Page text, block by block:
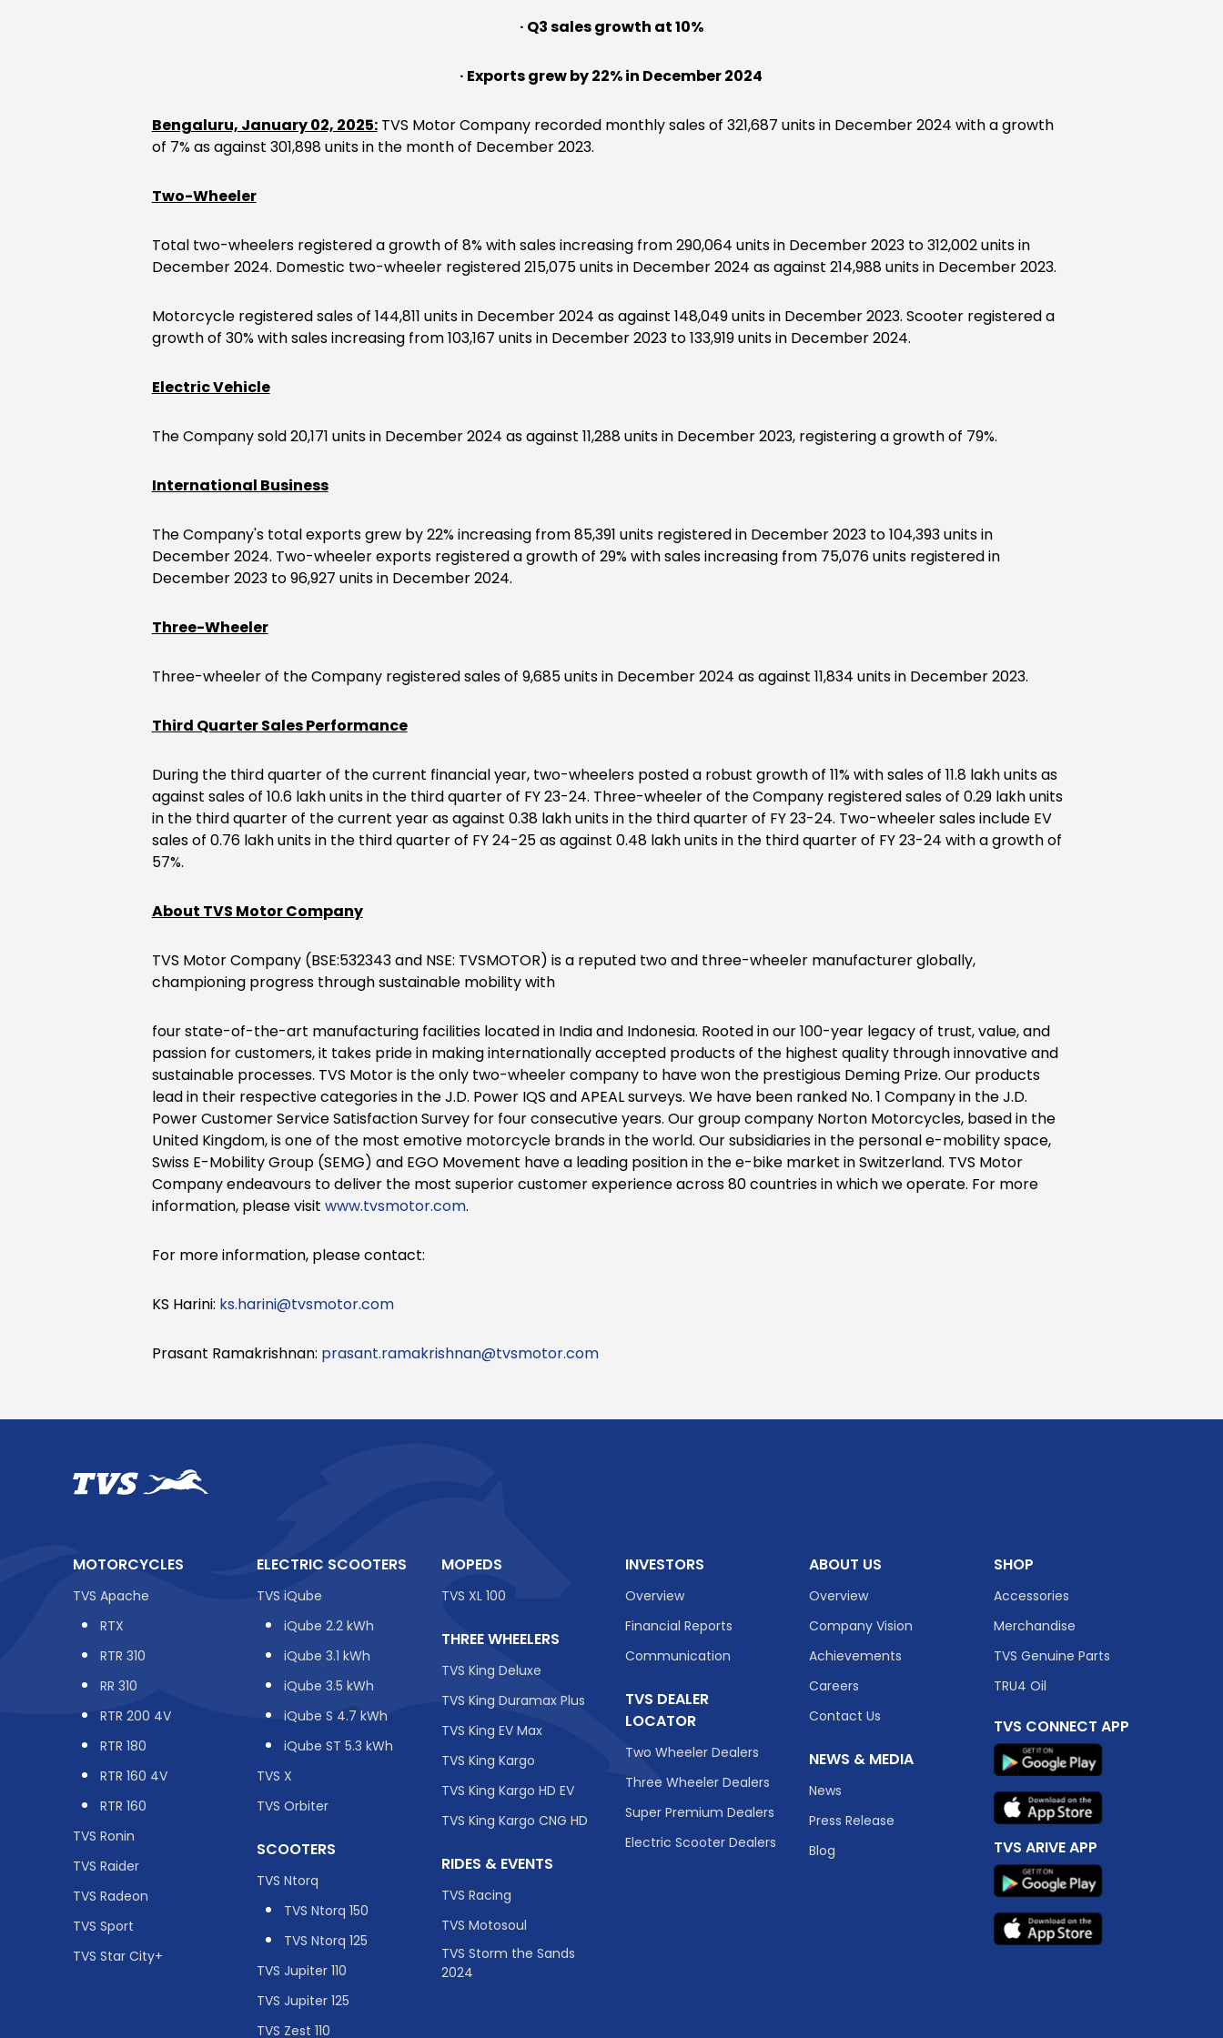
· Q3 sales growth at 10%
· Exports grew by 22% in December 2024
Bengaluru, January 02, 2025:TVS Motor Company recorded monthly sales of 321,687 units in December 2024 with a growth
of 7% as against 301,898 units in the month of December 2023.
Two-Wheeler
Total two-wheelers registered a growth of 8% with sales increasing from 290,064 units in December 2023 to 312,002 units in
December 2024. Domestic two-wheeler registered 215,075 units in December 2024 as against 214,988 units in December 2023.
Motorcycle registered sales of 144,811 units in December 2024 as against 148,049 units in December 2023. Scooter registered a
growth of 30% with sales increasing from 103,167 units in December 2023 to 133,919 units in December 2024.
Electric Vehicle
The Company sold 20,171 units in December 2024 as against 11,288 units in December 2023, registering a growth of 79%.
International Business
The Company's total exports grew by 22% increasing from 85,391 units registered in December 2023 to 104,393 units in
December 2024. Two-wheeler exports registered a growth of 29% with sales increasing from 75,076 units registered in
December 2023 to 96,927 units in December 2024.
Three-Wheeler
Three-wheeler of the Company registered sales of 9,685 units in December 2024 as against 11,834 units in December 2023.
Third Quarter Sales Performance
During the third quarter of the current financial year, two-wheelers posted a robust growth of 11% with sales of 11.8 lakh units as
against sales of 10.6 lakh units in the third quarter of FY 23-24. Three-wheeler of the Company registered sales of 0.29 lakh units
in the third quarter of the current year as against 0.38 lakh units in the third quarter of FY 23-24. Two-wheeler sales include EV
sales of 0.76 lakh units in the third quarter of FY 24-25 as against 0.48 lakh units in the third quarter of FY 23-24 with a growth of
57%.
About TVS Motor Company
TVS Motor Company (BSE:532343 and NSE: TVSMOTOR) is a reputed two and three-wheeler manufacturer globally,
championing progress through sustainable mobility with
four state-of-the-art manufacturing facilities located in India and Indonesia. Rooted in our 100-year legacy of trust, value, and
passion for customers, it takes pride in making internationally accepted products of the highest quality through innovative and
sustainable processes. TVS Motor is the only two-wheeler company to have won the prestigious Deming Prize. Our products
lead in their respective categories in the J.D. Power IQS and APEAL surveys. We have been ranked No. 1 Company in the J.D.
Power Customer Service Satisfaction Survey for four consecutive years. Our group company Norton Motorcycles, based in the
United Kingdom, is one of the most emotive motorcycle brands in the world. Our subsidiaries in the personal e-mobility space,
Swiss E-Mobility Group (SEMG) and EGO Movement have a leading position in the e-bike market in Switzerland. TVS Motor
Company endeavours to deliver the most superior customer experience across 80 countries in which we operate. For more
information, please visit www.tvsmotor.com.
For more information, please contact:
KS Harini: ks.harini@tvsmotor.com
Prasant Ramakrishnan: prasant.ramakrishnan@tvsmotor.com
MOTORCYCLES
TVS Apache
RTX
RTR 310
RR 310
RTR 200 4V
RTR 180
RTR 160 4V
RTR 160
TVS Ronin
TVS Raider
TVS Radeon
TVS Sport
TVS Star City+
ELECTRIC SCOOTERS
TVS iQube
iQube 2.2 kWh
iQube 3.1 kWh
iQube 3.5 kWh
iQube S 4.7 kWh
iQube ST 5.3 kWh
TVS X
TVS Orbiter
SCOOTERS
TVS Ntorq
TVS Ntorq 150
TVS Ntorq 125
TVS Jupiter 110
TVS Jupiter 125
TVS Zest 110
MOPEDS
TVS XL 100
THREE WHEELERS
TVS King Deluxe
TVS King Duramax Plus
TVS King EV Max
TVS King Kargo
TVS King Kargo HD EV
TVS King Kargo CNG HD
RIDES & EVENTS
TVS Racing
TVS Motosoul
TVS Storm the Sands
2024
INVESTORS
Overview
Financial Reports
Communication
TVS DEALER
LOCATOR
Two Wheeler Dealers
Three Wheeler Dealers
Super Premium Dealers
Electric Scooter Dealers
ABOUT US
Overview
Company Vision
Achievements
Careers
Contact Us
NEWS & MEDIA
News
Press Release
Blog
SHOP
Accessories
Merchandise
TVS Genuine Parts
TRU4 Oil
TVS CONNECT APP
TVS ARIVE APP